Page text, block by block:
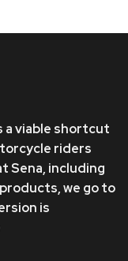
a viable shortcut
riders
Sena, including
products, we go to
is